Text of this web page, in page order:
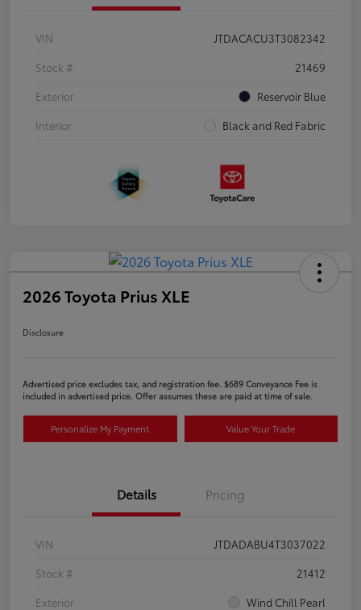
VIN
JTDACACU3T3082342
Stock #
21469
Exterior
Reservoir Blue
Interior
Black and Red Fabric
2026 Toyota Prius XLE
Disclosure
Advertised price excludes tax, and registration fee. $689 Conveyance Fee is
included in advertised price. Offer assumes these are paid at time of sale.
Personalize My Payment Value Your Trade
Details Pricing
VIN
JTDADABU4T3037022
Stock #
21412
Exterior
Wind Chill Pearl